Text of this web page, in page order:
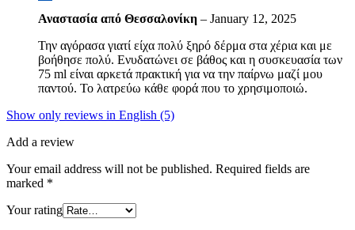
Αναστασία από Θεσσαλονίκη – January 12, 2025
Την αγόρασα γιατί είχα πολύ ξηρό δέρμα στα χέρια και με
βοήθησε πολύ. Ενυδατώνει σε βάθος και η συσκευασία των
75 ml είναι αρκετά πρακτική για να την παίρνω μαζί μου
παντού. Το λατρεύω κάθε φορά που το χρησιμοποιώ.
Show only reviews in English (5)
Add a review
Your email address will not be published. Required fields are
marked *
Your rating